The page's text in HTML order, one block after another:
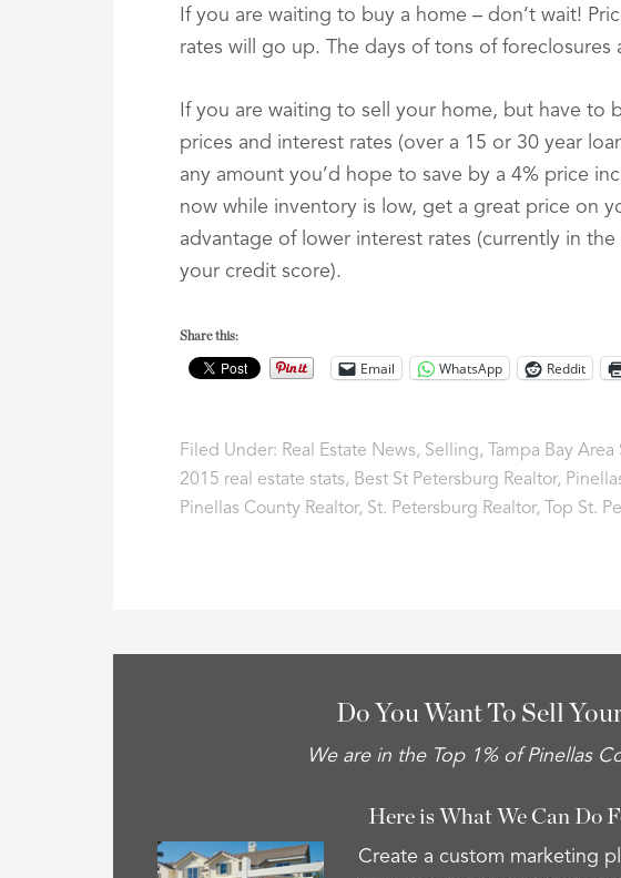
If you are waiting to buy a home – don’t wait!
rates will go up. The days of tons of foreclosures
If you are waiting to sell your home, but have to
prices and interest rates (over a 15 or 30 year
any amount you’d hope to save by a 4% price
now while inventory is low, get a great price on
advantage of lower interest rates (currently in
your credit score).
Share this:
Email WhatsApp Reddit
Filed Under: Real Estate News, Selling, Tampa Bay
2015 real estate stats, Best St Petersburg Realtor,
Pinellas County Realtor, St. Petersburg Realtor, Top St.
Do You Want To Sell
We are in the Top 1% of Pinellas
Here is What We Can Do
Create a custom marketing